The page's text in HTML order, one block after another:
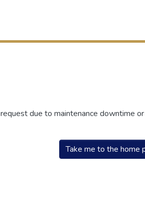
due to maintenance downtime
Take me to the home